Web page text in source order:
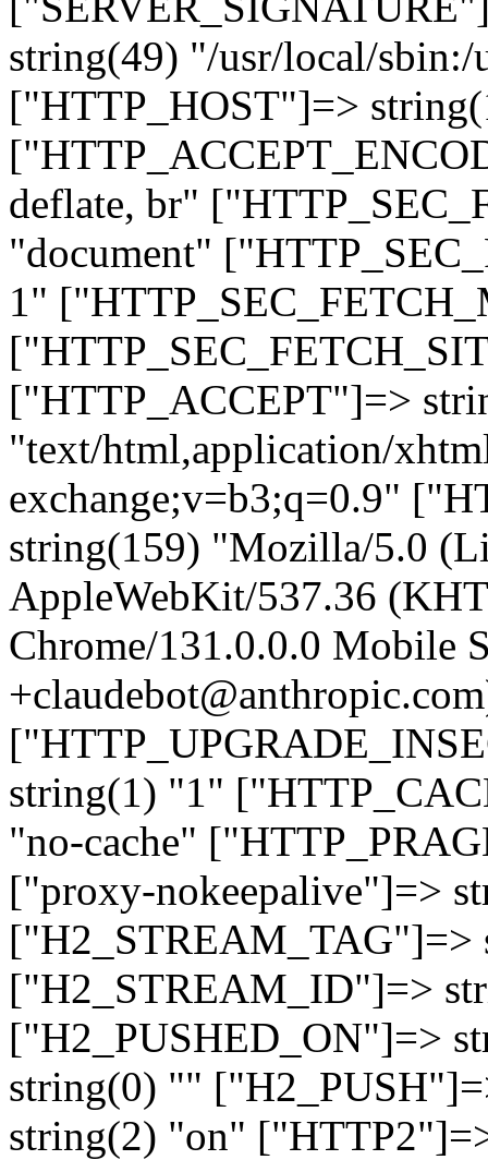
string(49) "/usr/local/
["HTTP_HOST"]=>
deflate, br"
"document"
1"
["HTTP_ACCEPT"]=>
"text/html,application/
exchange;v=b3;q=0.9"
string(159) "Mozilla/5.0
AppleWebKit/537.36
Chrome/131.0.0.0 Mobile
string(1) "1"
"no-cache"
["proxy-nokeepalive"]=>
["H2_STREAM_TAG"]=>
["H2_STREAM_ID"]=>
["H2_PUSHED_ON"]=>
string(0) ""
string(2) "on"